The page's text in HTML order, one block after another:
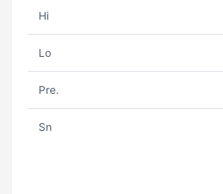
Hi
Lo
Pre.
Sn